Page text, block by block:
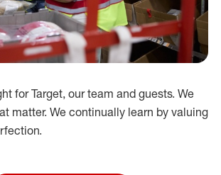
for Target, our team and guests. We
matter. We continually learn by valuing